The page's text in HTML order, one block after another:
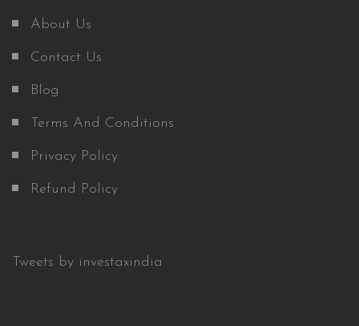
About Us
Contact Us
Blog
Terms And Conditions
Privacy Policy
Refund Policy
Tweets by investaxindia